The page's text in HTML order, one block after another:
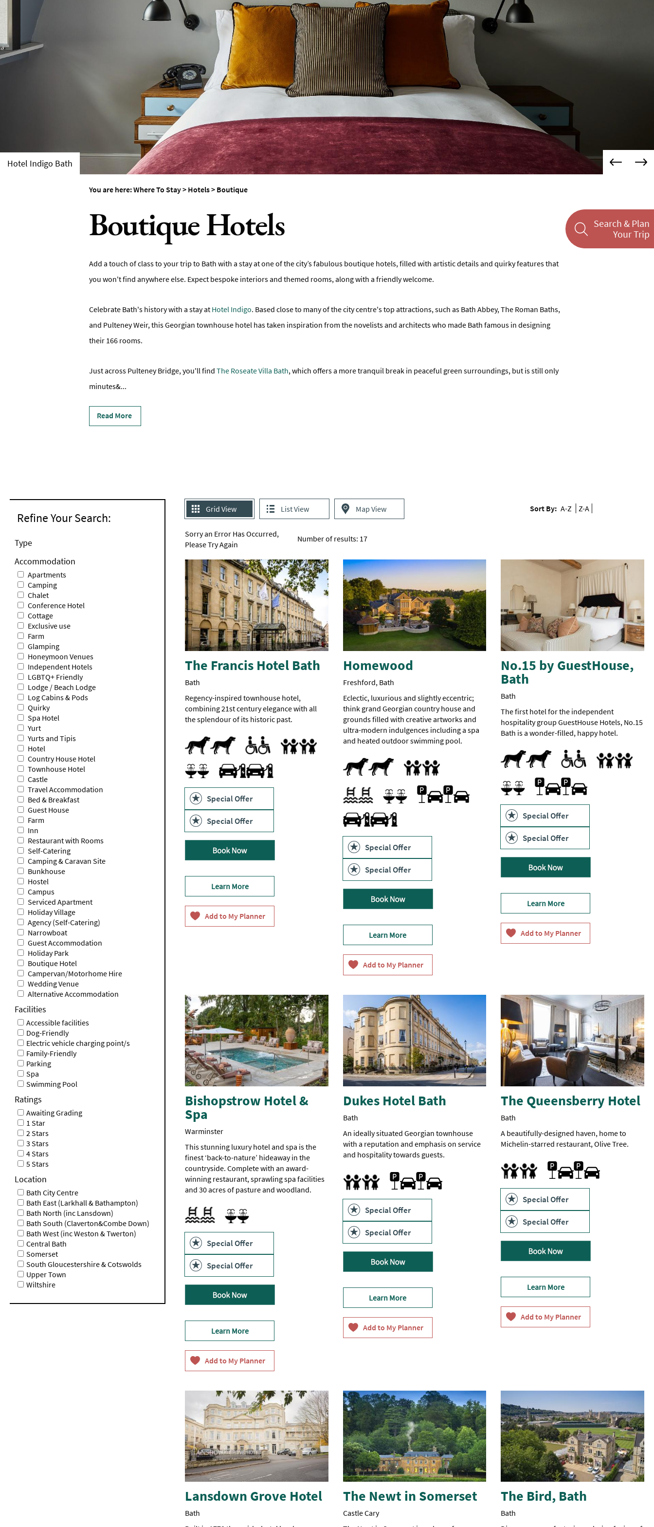
Group-Friendly Places To
Stay
Special Offers
Search & Plan
Your Trip
Hotel Indigo Bath
You are here:Where To Stay> Hotels> Boutique
Boutique Hotels
Add a touch of class to your trip to Bath with a stay at one of the city’s fabulous boutique hotels, filled with artistic details and quirky features that
you won't find anywhere else. Expect bespoke interiors and themed rooms, along with a friendly welcome.
Celebrate Bath's history with a stay at Hotel Indigo. Based close to many of the city centre's top attractions, such as Bath Abbey, The Roman Baths,
and Pulteney Weir, this Georgian townhouse hotel has taken inspiration from the novelists and architects who made Bath famous in designing
their 166 rooms.
Just across Pulteney Bridge, you'll find The Roseate Villa Bath, which offers a more tranquil break in peaceful green surroundings, but is still only
minutes&...
Read More
Refine Your Search:
Type
Accommodation
Apartments
Camping
Chalet
Conference Hotel
Cottage
Exclusive use
Farm
Glamping
Honeymoon Venues
Independent Hotels
LGBTQ+ Friendly
Lodge / Beach Lodge
Log Cabins & Pods
Quirky
Spa Hotel
Yurt
Yurts and Tipis
Hotel
Country House Hotel
Townhouse Hotel
Castle
Travel Accommodation
Bed & Breakfast
Guest House
Farm
Inn
Restaurant with Rooms
Self-Catering
Camping & Caravan Site
Bunkhouse
Hostel
Campus
Serviced Apartment
Holiday Village
Agency (Self-Catering)
Narrowboat
Guest Accommodation
Holiday Park
Boutique Hotel
Campervan/Motorhome Hire
Wedding Venue
Alternative Accommodation
Facilities
Accessible facilities
Dog-Friendly
Electric vehicle charging point/s
Family-Friendly
Parking
Spa
Swimming Pool
Ratings
Awaiting Grading
1 Star
2 Stars
3 Stars
4 Stars
5 Stars
Location
Bath City Centre
Bath East (Larkhall & Bathampton)
Bath North (inc Lansdown)
Bath South (Claverton&Combe Down)
Bath West (inc Weston & Twerton)
Central Bath
Somerset
South Gloucestershire & Cotswolds
Upper Town
Wiltshire
List View Map View
Grid View
Sorry an Error Has Occurred,
Please Try Again
Number of results: 17
Sort By: A-Z Z-A
The Francis Hotel Bath
Bath
Regency-inspired townhouse hotel,
combining 21st century elegance with all
the splendour of its historic past.
Dogs Accepted Accessible to Wheelchair Users
Accommodation available for visitors with disabilities
Facilities for Disabled Visitors
Facilities for Hearing Impaired Visitors
Facilities for Visually Impaired Visitors
Toilets for Disabled Visitors
Family Friendly
Spa and Treatment Room
Spa FacilitiesTravel & Transport - Electric Vehicle Charging Point
Special Offer
Special Offer
Learn More
Homewood
Freshford, Bath
Eclectic, luxurious and slightly eccentric;
think grand Georgian country house and
grounds filled with creative artworks and
ultra-modern indulgences including a spa
and heated outdoor swimming pool.
Dogs Accepted
Pets accepted Family Friendly
Indoor pool
Outdoor pool
Swimming pool
Swimming Pool
Sauna
Spa Treatments
Spa Facilities
Parking On Site
Travel & Transport - Electric Vehicle Charging Point
Special Offer
Special Offer
Learn More
No.15 by GuestHouse,
Bath
Bath
The first hotel for the independent
hospitality group GuestHouse Hotels, No.15
Bath is a wonder-filled, happy hotel.
Dogs Accepted Accessible Rooms
Toilets for Disabled Visitors
Accept children
Cot
Family Rooms
Food/bottle
Highchair
Family Friendly
Spa FacilitiesCar parking -Charges
apply.
First
come
first
served
basis.
Parking On Site
Special Offer
Special Offer
Learn More
Bishopstrow Hotel &
Spa
Warminster
This stunning luxury hotel and spa is the
finest ‘back-to-nature’ hideaway in the
countryside. Complete with an award-
winning restaurant, sprawling spa facilities
and 30 acres of pasture and woodland.
Outdoor pool
Swimming pool
Swimming Pool
Sauna
Spa Facilities
Special Offer
Special Offer
Learn More
Dukes Hotel Bath
Bath
An ideally situated Georgian townhouse
with a reputation and emphasis on service
and hospitality towards guests.
Accept children all ages
Cot
Highchair
Family Friendly
Car parking
Special Offer
Special Offer
Learn More
The Queensberry Hotel
Bath
A beautifully-designed haven, home to
Michelin-starred restaurant, Olive Tree.
Cot
Facilities for children
Highchair Car parking -Parking
can
be
arranged
at
£24
per
car
per
night
if
booked
through
an
online
travel
agent.
Special Offer
Special Offer
Learn More
Lansdown Grove Hotel
Bath
The Newt in Somerset
Castle Cary
The Bird, Bath
Bath